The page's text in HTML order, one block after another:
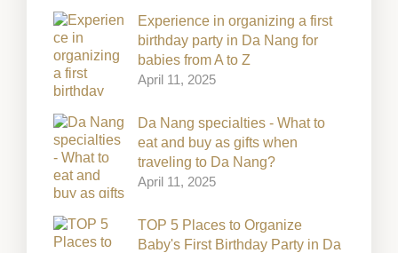
Experience in organizing a first
birthday party in Da Nang for
babies from A to Z
April 11, 2025
Da Nang specialties - What to
eat and buy as gifts when
traveling to Da Nang?
April 11, 2025
TOP 5 Places to Organize
Baby's First Birthday Party in Da